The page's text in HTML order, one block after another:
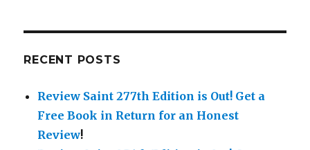
a
out
&
RECENT POSTS
Review Saint 277th Edition is Out! Get a
Free Book in Return for an Honest
Review!